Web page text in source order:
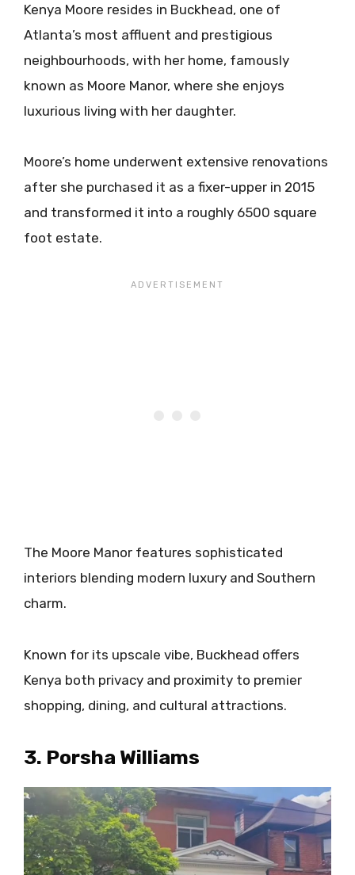
Kenya Moore resides in Buckhead, one of
Atlanta’s most affluent and prestigious
neighbourhoods, with her home, famously
known as Moore Manor, where she enjoys
luxurious living with her daughter.​​
Moore’s home underwent extensive renovations
after she purchased it as a fixer-upper in 2015
and transformed it into a roughly 6500 square
foot estate.
The Moore Manor features sophisticated
interiors blending modern luxury and Southern
charm.
Known for its upscale vibe, Buckhead offers
Kenya both privacy and proximity to premier
shopping, dining, and cultural attractions.
3. Porsha Williams